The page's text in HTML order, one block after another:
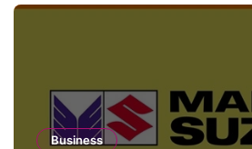
Business